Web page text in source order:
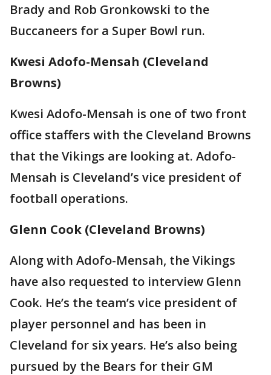
Brady and Rob Gronkowski to the
Buccaneers for a Super Bowl run.
Kwesi Adofo-Mensah (Cleveland
Browns)
Kwesi Adofo-Mensah is one of two front
office staffers with the Cleveland Browns
that the Vikings are looking at. Adofo-
Mensah is Cleveland’s vice president of
football operations.
Glenn Cook (Cleveland Browns)
Along with Adofo-Mensah, the Vikings
have also requested to interview Glenn
Cook. He’s the team’s vice president of
player personnel and has been in
Cleveland for six years. He’s also being
pursued by the Bears for their GM